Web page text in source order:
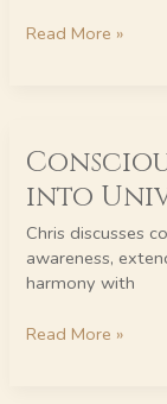
Responsibility
Read More »
into
Chris discusses
awareness,
harmony with
Leadership:
Tuning
into
Universal
Forces
Read More »